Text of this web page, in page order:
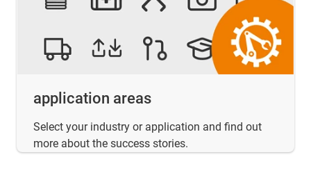
application areas
Select your industry or application and find out
more about the success stories.